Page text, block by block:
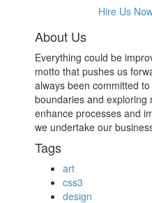
Hire Us
About Us
Everything could be
motto that pushes us
always been committed
boundaries and exploring
enhance processes and
we undertake our
Tags
art
css3
design